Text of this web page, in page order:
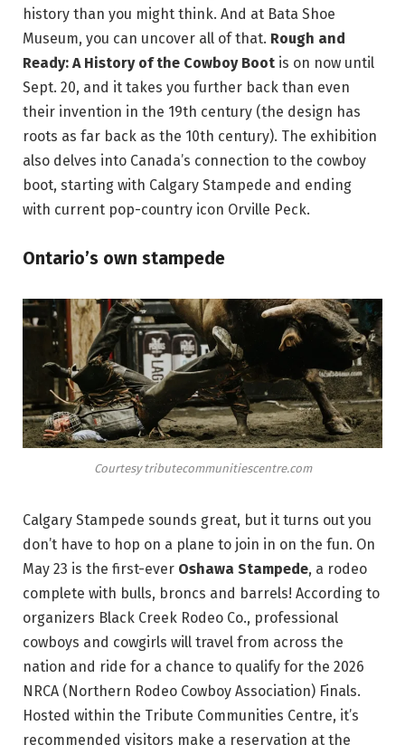
history than you might think. And at Bata Shoe
Museum, you can uncover all of that. Rough and
Ready: A History of the Cowboy Boot is on now until
Sept. 20, and it takes you further back than even
their invention in the 19th century (the design has
roots as far back as the 10th century). The exhibition
also delves into Canada’s connection to the cowboy
boot, starting with Calgary Stampede and ending
with current pop-country icon Orville Peck.
Ontario’s own stampede
Courtesy tributecommunitiescentre.com
Calgary Stampede sounds great, but it turns out you
don’t have to hop on a plane to join in on the fun. On
May 23 is the first-ever Oshawa Stampede, a rodeo
complete with bulls, broncs and barrels! According to
organizers Black Creek Rodeo Co., professional
cowboys and cowgirls will travel from across the
nation and ride for a chance to qualify for the 2026
NRCA (Northern Rodeo Cowboy Association) Finals.
Hosted within the Tribute Communities Centre, it’s
recommended visitors make a reservation at the